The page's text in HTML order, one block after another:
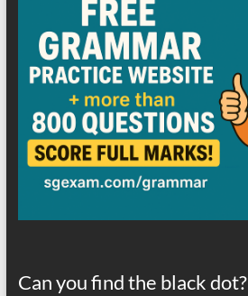
Can you find the black dot?